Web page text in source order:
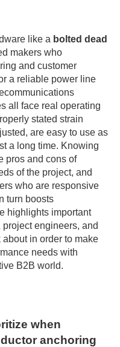
like a bolted dead
makers who
and customer
a reliable power line
all face real operating
stated strain
are easy to use as
a long time. Knowing
pros and cons of
of the project, and
who are responsive
turn boosts
highlights important
engineers, and
in order to make
needs with
B2B world.
when
anchoring